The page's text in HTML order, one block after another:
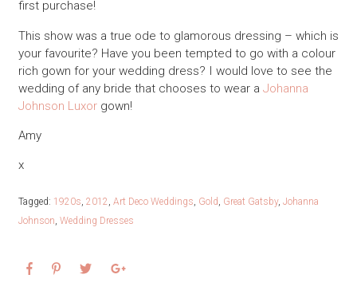
first purchase!
This show was a true ode to glamorous dressing – which is
your favourite? Have you been tempted to go with a colour
rich gown for your wedding dress? I would love to see the
wedding of any bride that chooses to wear a Johanna
Johnson Luxorgown!
Amy
x
Tagged: 1920s 2012 Art Deco Weddings Gold Great Gatsby, Johanna
Johnson Wedding Dresses